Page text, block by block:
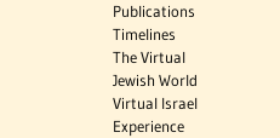
Publications
Timelines
The Virtual
Jewish World
Virtual Israel
Experience